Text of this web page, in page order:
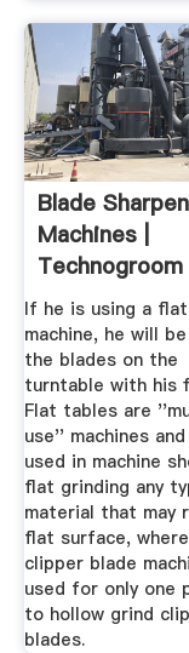
Blade
Machines |
Technogroom
Limited
If he is using a
machine, he will
the blades on the
turntable with his
Flat tables are
use'' machines
used in machine
flat grinding any
material that may
flat surface,
clipper blade
used for only one
to hollow grind
blades.